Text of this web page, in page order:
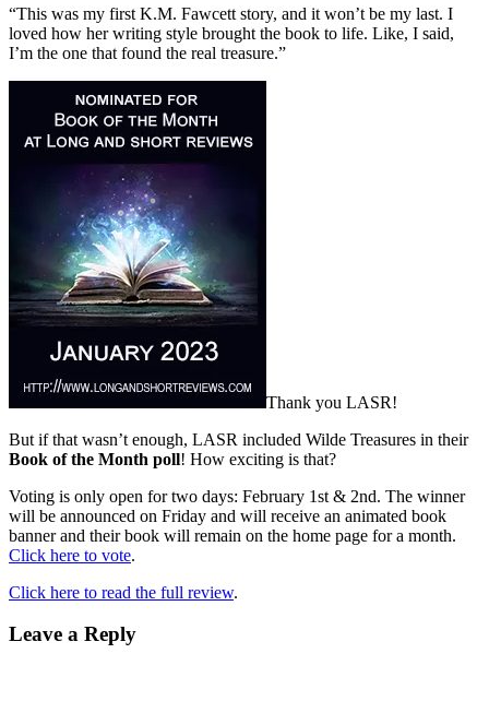
“This was my first K.M. Fawcett story, and it won’t be my last. I
loved how her writing style brought the book to life. Like, I said,
I’m the one that found the real treasure.”
Thank you LASR!
But if that wasn’t enough, LASR included Wilde Treasures in their
Book of the Month poll! How exciting is that?
Voting is only open for two days: February 1st & 2nd. The winner
will be announced on Friday and will receive an animated book
banner and their book will remain on the home page for a month.
Click here to vote.
Click here to read the full review.
Leave a Reply